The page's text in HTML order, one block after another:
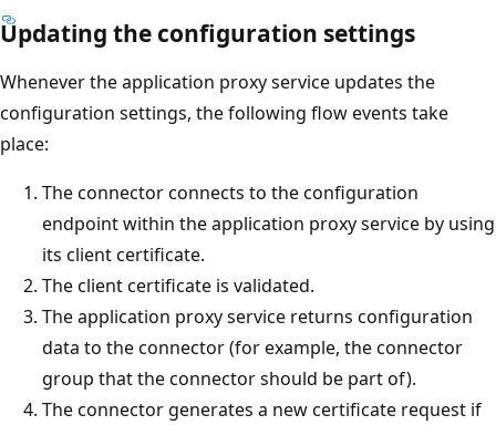
Updating the configuration settings
Whenever the application proxy service updates the
configuration settings, the following flow events take
place:
The connector connects to the configuration
endpoint within the application proxy service by using
its client certificate.
The client certificate is validated.
The application proxy service returns configuration
data to the connector (for example, the connector
group that the connector should be part of).
The connector generates a new certificate request if